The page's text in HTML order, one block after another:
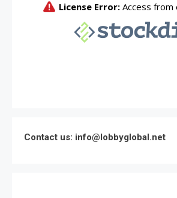
Contact us: info@lobbyglobal.net